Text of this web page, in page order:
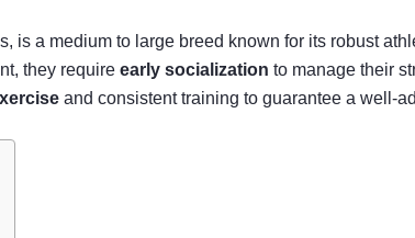
is a medium to large breed known for its robust
they require early socialization to manage their
and consistent training to guarantee a well-